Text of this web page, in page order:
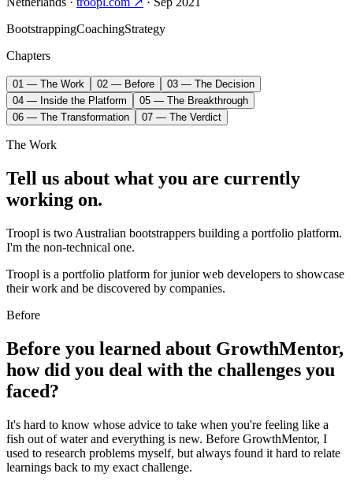
BootstrappingCoachingStrategy
Chapters
01 — The Work 02 — Before
03 — The Decision
04 — Inside the Platform
05 — The Breakthrough
06 — The Transformation
07 — The Verdict
The Work
Tell us about what you are currently
working on.
Troopl is two Australian bootstrappers building a portfolio platform.
I'm the non-technical one.
Troopl is a portfolio platform for junior web developers to showcase
their work and be discovered by companies.
Before
Before you learned about GrowthMentor,
how did you deal with the challenges you
faced?
It's hard to know whose advice to take when you're feeling like a
fish out of water and everything is new. Before GrowthMentor, I
used to research problems myself, but always found it hard to relate
learnings back to my exact challenge.